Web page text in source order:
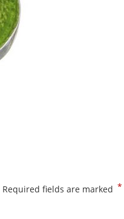
Required fields are marked *